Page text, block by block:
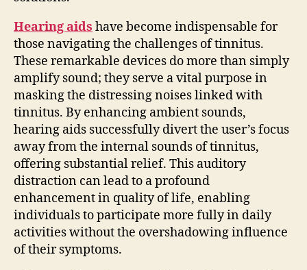
Hearing aids have become indispensable for
those navigating the challenges of tinnitus.
These remarkable devices do more than simply
amplify sound; they serve a vital purpose in
masking the distressing noises linked with
tinnitus. By enhancing ambient sounds,
hearing aids successfully divert the user’s focus
away from the internal sounds of tinnitus,
offering substantial relief. This auditory
distraction can lead to a profound
enhancement in quality of life, enabling
individuals to participate more fully in daily
activities without the overshadowing influence
of their symptoms.